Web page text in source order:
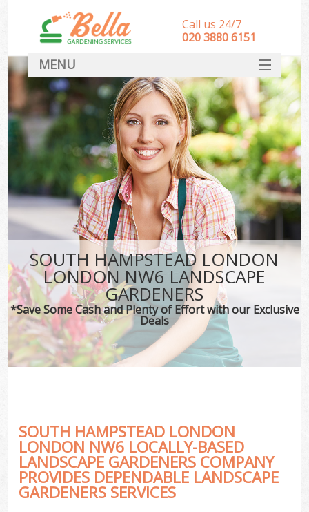
SOUTH HAMPSTEAD LONDON
LONDON NW6 LANDSCAPE
GARDENERS
*Save Some Cash and Plenty of Effort with our Exclusive
Deals
SOUTH HAMPSTEAD LONDON
LONDON NW6 LOCALLY-BASED
LANDSCAPE GARDENERS COMPANY
PROVIDES DEPENDABLE LANDSCAPE
GARDENERS SERVICES
Call us 24/7
‎020 3880 6151
MENU
HOME
Landscape Gardeners
SERVICES
DEALS
FAQ
CONTACT